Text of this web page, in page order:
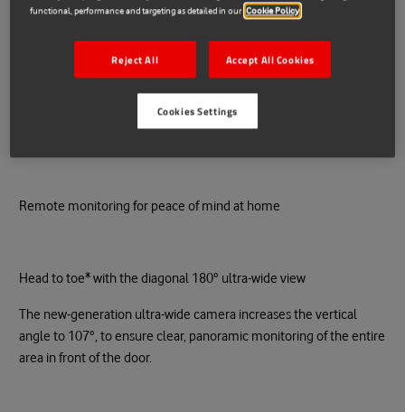
Add to cart
Remote monitoring for peace of mind at home
Head to toe* with the diagonal 180° ultra-wide view
The new-generation ultra-wide camera increases the vertical
angle to 107°, to ensure clear, panoramic monitoring of the entire
area in front of the door.
functional, performance and targeting as detailed in our Cookie Policy
Reject All Accept All Cookies
Cookies Settings